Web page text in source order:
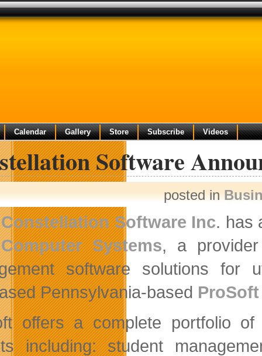
Calendar Gallery Store Subscribe Videos
Software
posted in
Constellation Software Inc. has
Computer Systems, a
software solutions for
Pennsylvania-based
offers a complete portfolio
including: student